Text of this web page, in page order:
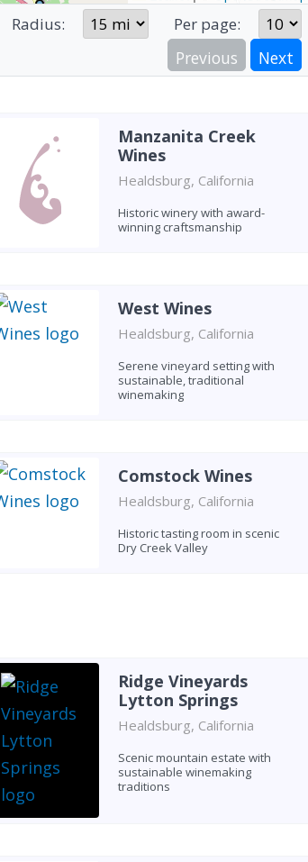
Radius: Per page:
Previous Next
Manzanita Creek
Wines
Healdsburg, California
Historic winery with award-
winning craftsmanship
West Wines
Healdsburg, California
Serene vineyard setting with
sustainable, traditional
winemaking
Comstock Wines
Healdsburg, California
Historic tasting room in scenic
Dry Creek Valley
Ridge Vineyards
Lytton Springs
Healdsburg, California
Scenic mountain estate with
sustainable winemaking
traditions